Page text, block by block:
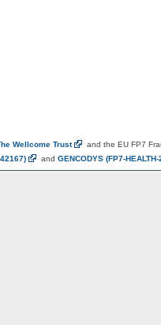
Wellcome Trust
and the EU FP7
and GENCODYS (FP7-